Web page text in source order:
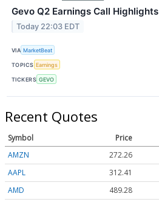
Gevo Q2 Earnings Call Highlights
Today 22:03 EDT
VIA MarketBeat
TOPICS Earnings
TICKERS GEVO
Recent Quotes
Symbol Price
AMZN
272.26
AAPL
312.41
AMD
489.28